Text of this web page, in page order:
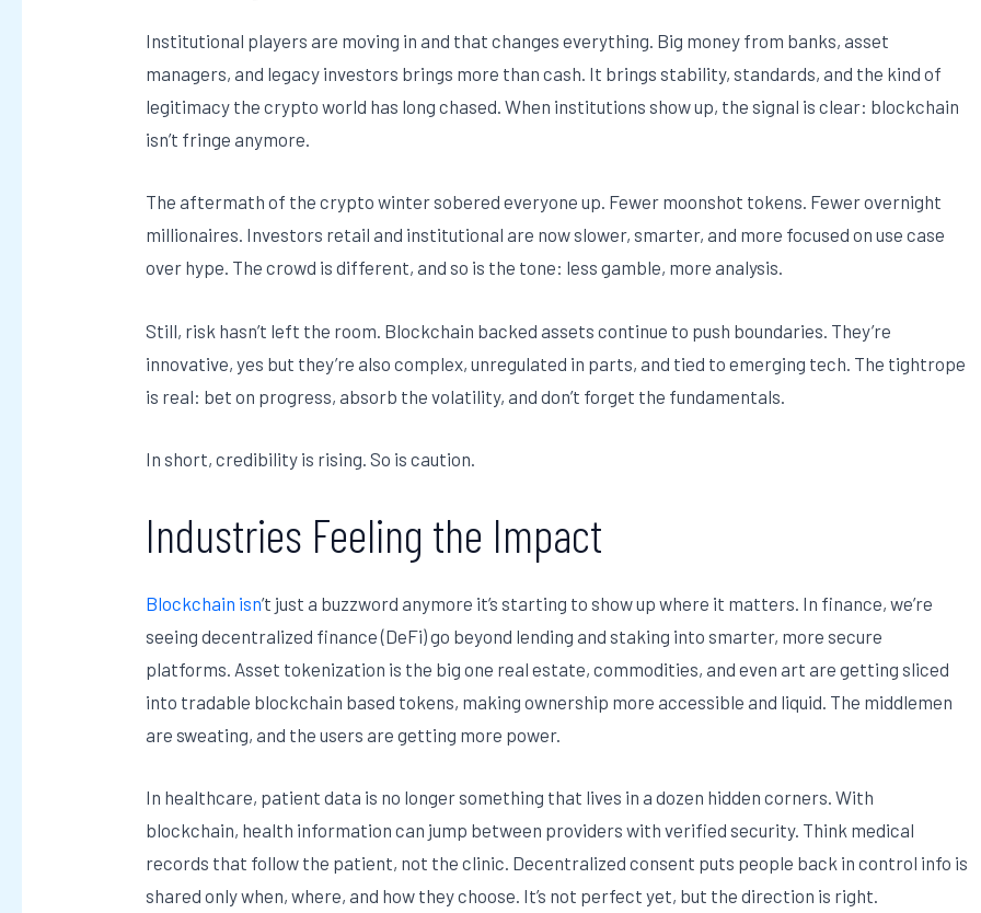
Institutional players are moving in and that changes everything. Big money from banks, asset
managers, and legacy investors brings more than cash. It brings stability, standards, and the kind of
legitimacy the crypto world has long chased. When institutions show up, the signal is clear: blockchain
isn’t fringe anymore.
The aftermath of the crypto winter sobered everyone up. Fewer moonshot tokens. Fewer overnight
millionaires. Investors retail and institutional are now slower, smarter, and more focused on use case
over hype. The crowd is different, and so is the tone: less gamble, more analysis.
Still, risk hasn’t left the room. Blockchain backed assets continue to push boundaries. They’re
innovative, yes but they’re also complex, unregulated in parts, and tied to emerging tech. The tightrope
is real: bet on progress, absorb the volatility, and don’t forget the fundamentals.
In short, credibility is rising. So is caution.
Industries Feeling the Impact
Blockchain isn’t just a buzzword anymore it’s starting to show up where it matters. In finance, we’re
seeing decentralized finance (DeFi) go beyond lending and staking into smarter, more secure
platforms. Asset tokenization is the big one real estate, commodities, and even art are getting sliced
into tradable blockchain based tokens, making ownership more accessible and liquid. The middlemen
are sweating, and the users are getting more power.
In healthcare, patient data is no longer something that lives in a dozen hidden corners. With
blockchain, health information can jump between providers with verified security. Think medical
records that follow the patient, not the clinic. Decentralized consent puts people back in control info is
shared only when, where, and how they choose. It’s not perfect yet, but the direction is right.